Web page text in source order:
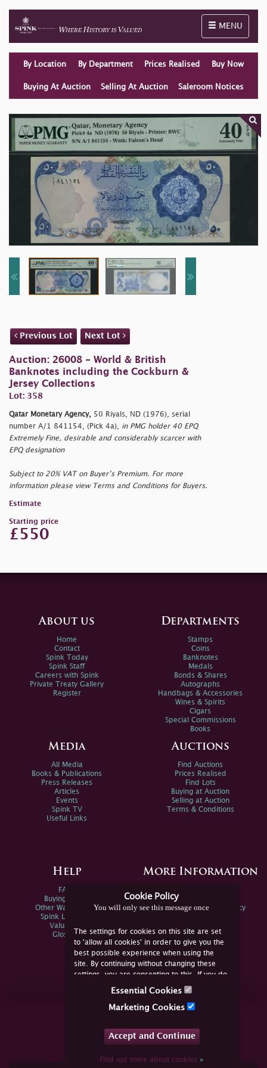
Toggle
MENU
By Location By Department Prices Realised Buy Now
Buying At Auction Selling At Auction Saleroom Notices
Previous Lot Next Lot
Auction: 26008 - World & British
Banknotes including the Cockburn &
Jersey Collections
Lot: 358
Qatar Monetary Agency, 50 Riyals, ND (1976), serial
number A/1 841154, (Pick 4a), in PMG holder 40 EPQ
Extremely Fine, desirable and considerably scarcer with
EPQ designation
Subject to 20% VAT on Buyer’s Premium. For more
information please view Terms and Conditions for Buyers.
Estimate
Starting price
£550
Cookie Policy
You will only see this message once
The settings for cookies on this site are set
to 'allow all cookies' in order to give you the
best possible experience when using the
site. By continuing without changing these
settings, you are consenting to this. If you do
not consent, you must disable the cookies or
Essential Cookies
Marketing Cookies
Accept and Continue
Find out more about cookies»
About us
Home
Contact
Spink Today
Spink Staff
Careers with Spink
Private Treaty Gallery
Register
Departments
Stamps
Coins
Banknotes
Medals
Bonds & Shares
Autographs
Handbags & Accessories
Wines & Spirits
Cigars
Special Commissions
Books
Media
All Media
Books & Publications
Press Releases
Articles
Events
Spink TV
Useful Links
Auctions
Find Auctions
Prices Realised
Find Lots
Buying at Auction
Selling at Auction
Terms & Conditions
Help
FAQs
Buying Online
Other Ways To Sell
Spink Live Help
Valuations
Glossary
More Information
Spink Environmental Policy
Join Us Online
YouTube